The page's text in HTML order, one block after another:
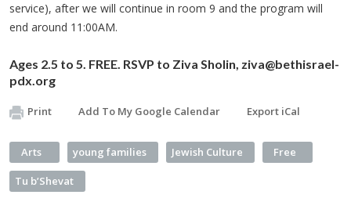
service), after we will continue in room 9 and the program will
end around 11:00AM.
Ages 2.5 to 5. FREE. RSVP to Ziva Sholin, ziva@bethisrael-
pdx.org
Print Add To My Google Calendar Export iCal
Arts young families Jewish Culture Free
Tu b’Shevat